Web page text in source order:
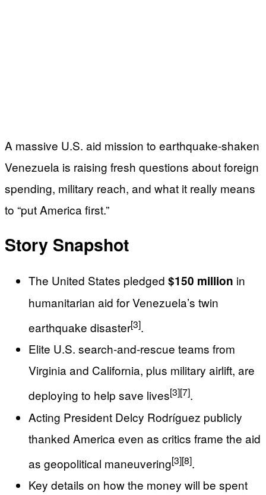
A massive U.S. aid mission to earthquake‑shaken
Venezuela is raising fresh questions about foreign
spending, military reach, and what it really means
to “put America first.”
Story Snapshot
The United States pledged $150 million in
humanitarian aid for Venezuela’s twin
earthquake disaster[3].
Elite U.S. search‑and‑rescue teams from
Virginia and California, plus military airlift, are
deploying to help save lives[3][7].
Acting President Delcy Rodríguez publicly
thanked America even as critics frame the aid
as geopolitical maneuvering[3][8].
Key details on how the money will be spent